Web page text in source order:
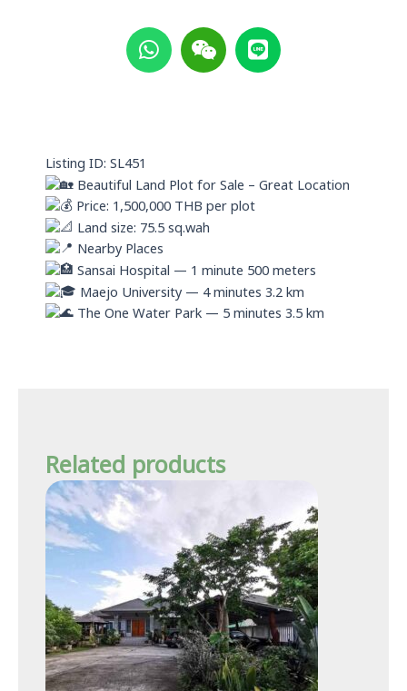
W
h
a
p
W
e
i
L
i
n
Listing ID: SL451
Beautiful Land Plot for Sale – Great Location
Price: 1,500,000 THB per plot
Land size: 75.5 sq.wah
Nearby Places
Sansai Hospital — 1 minute 500 meters
Maejo University — 4 minutes 3.2 km
The One Water Park — 5 minutes 3.5 km
Related products